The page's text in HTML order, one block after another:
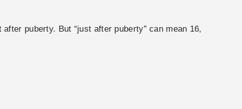
puberty. But “just after puberty” can mean 16,